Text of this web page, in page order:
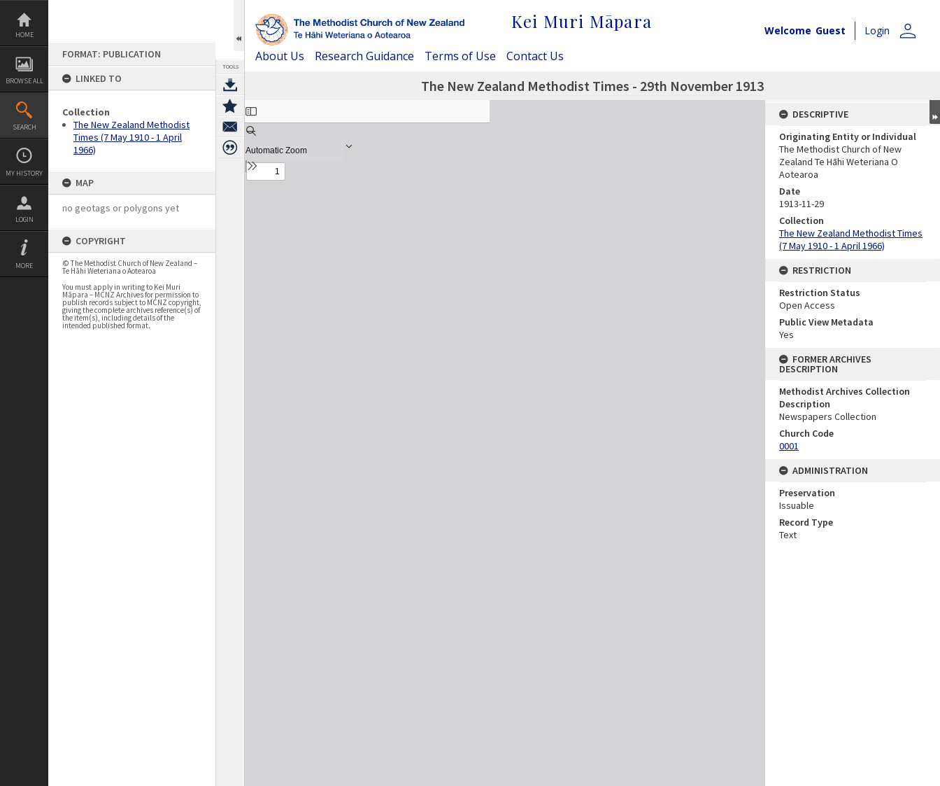
Skip
content
HOME
BROWSE ALL
SEARCH
MY HISTORY
LOGIN
MORE
FORMAT: PUBLICATION
LINKED TO
Collection
The New Zealand Methodist
Times (7 May 1910 - 1 April
1966)
MAP
no geotags or polygons yet
COPYRIGHT
© The Methodist Church of New Zealand –
Te Hāhi Weteriana o Aotearoa
You must apply in writing to Kei Muri
Māpara – MCNZ Archives for permission to
publish records subject to MCNZ copyright,
giving the complete archives reference(s) of
the item(s), including details of the
intended published format.
TOOLS
Kei Muri Māpara Welcome Guest Login person
About Us Research Guidance Terms of Use Contact Us
The New Zealand Methodist Times - 29th November 1913
Expand/collapse
DESCRIPTIVE
Originating Entity or Individual
The Methodist Church of New
Zealand Te Hāhi Weteriana O
Aotearoa
Date
1913-11-29
Collection
The New Zealand Methodist Times
(7 May 1910 - 1 April 1966)
RESTRICTION
Restriction Status
Open Access
Public View Metadata
Yes
FORMER ARCHIVES
DESCRIPTION
Methodist Archives Collection
Description
Newspapers Collection
Church Code
0001
ADMINISTRATION
Preservation
Issuable
Record Type
Text